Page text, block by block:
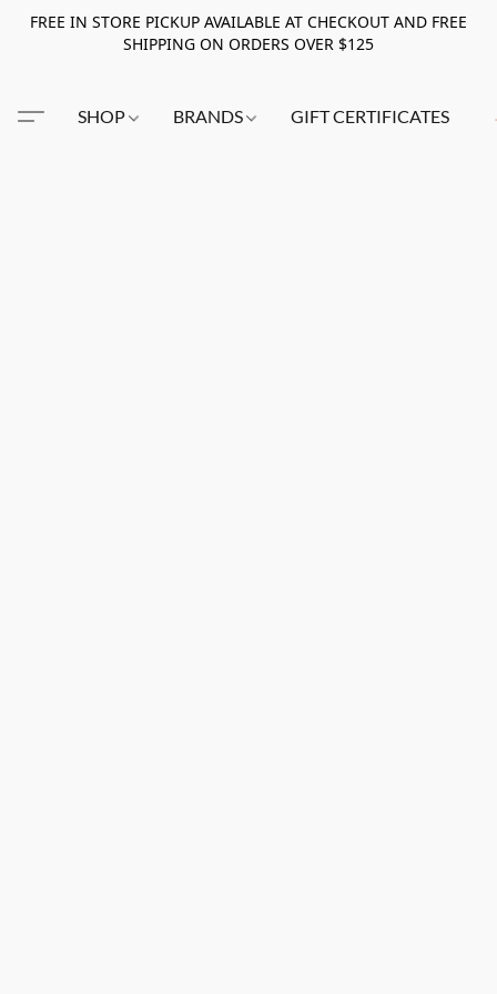
FREE IN STORE PICKUP AVAILABLE AT CHECKOUT AND FREE
SHIPPING ON ORDERS OVER $125
SHOP BRANDS GIFT CERTIFICATES